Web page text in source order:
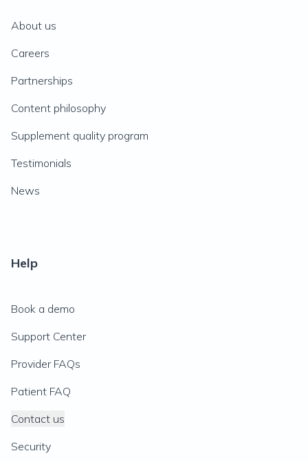
About us
Careers
Partnerships
Content philosophy
Supplement quality program
Testimonials
News
Help
Book a demo
Support Center
Provider FAQs
Patient FAQ
Contact us
Security